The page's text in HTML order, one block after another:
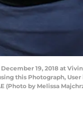
December 19, 2018 at
this Photograph,
(Photo by Melissa